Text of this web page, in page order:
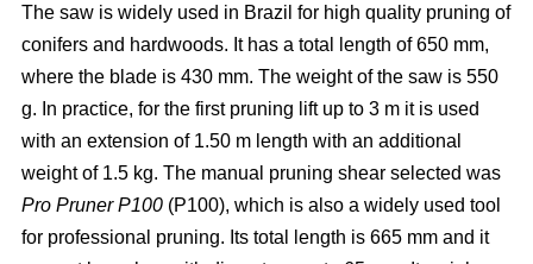
The saw is widely used in Brazil for high quality pruning of
conifers and hardwoods. It has a total length of 650 mm,
where the blade is 430 mm. The weight of the saw is 550
g. In practice, for the first pruning lift up to 3 m it is used
with an extension of 1.50 m length with an additional
weight of 1.5 kg. The manual pruning shear selected was
Pro Pruner P100 (P100), which is also a widely used tool
for professional pruning. Its total length is 665 mm and it